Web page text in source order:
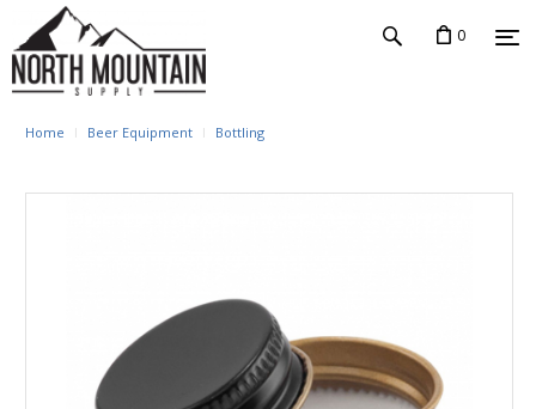
0
Home Beer Equipment Bottling